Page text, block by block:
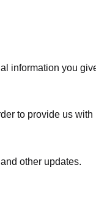
information you
to provide us
other updates.